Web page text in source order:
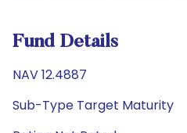
Fund Details
NAV 12.4887
Sub-Type Target Maturity